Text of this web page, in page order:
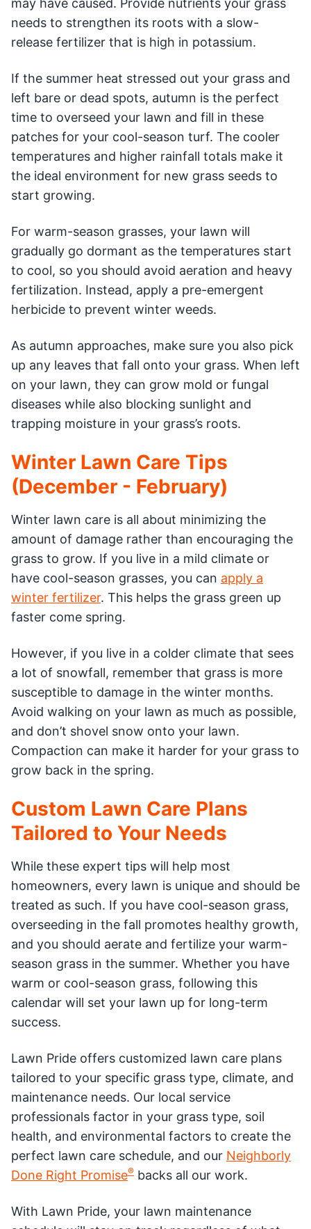
may have caused. Provide nutrients your grass
needs to strengthen its roots with a slow-
release fertilizer that is high in potassium.
If the summer heat stressed out your grass and
left bare or dead spots, autumn is the perfect
time to overseed your lawn and fill in these
patches for your cool-season turf. The cooler
temperatures and higher rainfall totals make it
the ideal environment for new grass seeds to
start growing.
For warm-season grasses, your lawn will
gradually go dormant as the temperatures start
to cool, so you should avoid aeration and heavy
fertilization. Instead, apply a pre-emergent
herbicide to prevent winter weeds.
As autumn approaches, make sure you also pick
up any leaves that fall onto your grass. When left
on your lawn, they can grow mold or fungal
diseases while also blocking sunlight and
trapping moisture in your grass’s roots.
Winter Lawn Care Tips
(December - February)
Winter lawn care is all about minimizing the
amount of damage rather than encouraging the
grass to grow. If you live in a mild climate or
have cool-season grasses, you can apply a
winter fertilizer. This helps the grass green up
faster come spring.
However, if you live in a colder climate that sees
a lot of snowfall, remember that grass is more
susceptible to damage in the winter months.
Avoid walking on your lawn as much as possible,
and don’t shovel snow onto your lawn.
Compaction can make it harder for your grass to
grow back in the spring.
Custom Lawn Care Plans
Tailored to Your Needs
While these expert tips will help most
homeowners, every lawn is unique and should be
treated as such. If you have cool-season grass,
overseeding in the fall promotes healthy growth,
and you should aerate and fertilize your warm-
season grass in the summer. Whether you have
warm or cool-season grass, following this
calendar will set your lawn up for long-term
success.
Lawn Pride offers customized lawn care plans
tailored to your specific grass type, climate, and
maintenance needs. Our local service
professionals factor in your grass type, soil
health, and environmental factors to create the
perfect lawn care schedule, and our Neighborly
Done Right Promise® backs all our work.
With Lawn Pride, your lawn maintenance